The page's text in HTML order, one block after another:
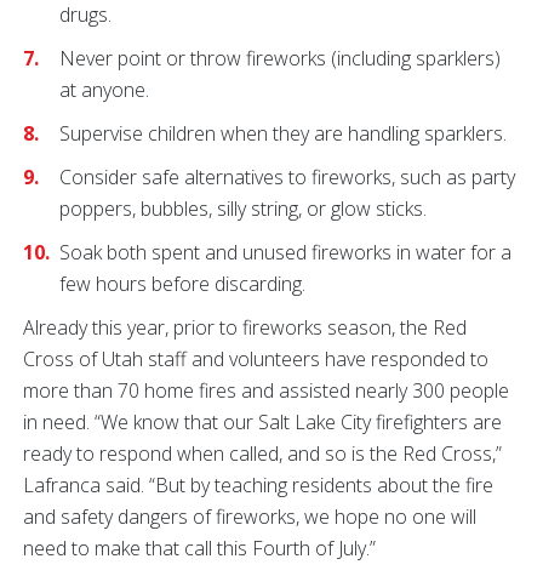
drugs.
Never point or throw fireworks (including sparklers)
at anyone.
Supervise children when they are handling sparklers.
Consider safe alternatives to fireworks, such as party
poppers, bubbles, silly string, or glow sticks.
Soak both spent and unused fireworks in water for a
few hours before discarding.
Already this year, prior to fireworks season, the Red
Cross of Utah staff and volunteers have responded to
more than 70 home fires and assisted nearly 300 people
in need. “We know that our Salt Lake City firefighters are
ready to respond when called, and so is the Red Cross,”
Lafranca said. “But by teaching residents about the fire
and safety dangers of fireworks, we hope no one will
need to make that call this Fourth of July.”